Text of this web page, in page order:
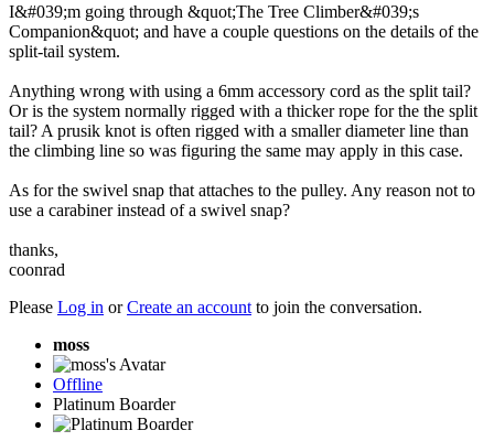
I&#039;m going through &quot;The Tree Climber&#039;s
Companion&quot; and have a couple questions on the details of the
split-tail system.
Anything wrong with using a 6mm accessory cord as the split tail?
Or is the system normally rigged with a thicker rope for the the split
tail? A prusik knot is often rigged with a smaller diameter line than
the climbing line so was figuring the same may apply in this case.
As for the swivel snap that attaches to the pulley. Any reason not to
use a carabiner instead of a swivel snap?
thanks,
coonrad
Please Log in orCreate an account to join the conversation.
moss
Offline
Platinum Boarder